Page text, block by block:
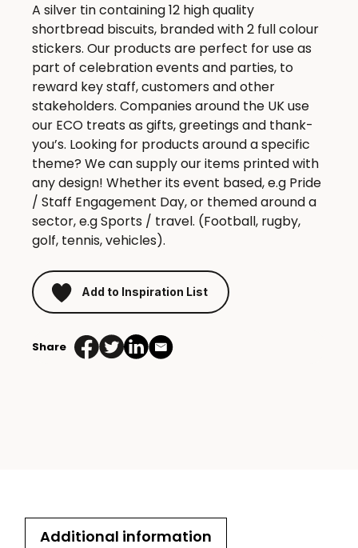
A silver tin containing 12 high quality
shortbread biscuits, branded with 2 full colour
stickers. Our products are perfect for use as
part of celebration events and parties, to
reward key staff, customers and other
stakeholders. Companies around the UK use
our ECO treats as gifts, greetings and thank-
you’s. Looking for products around a specific
theme? We can supply our items printed with
any design! Whether its event based, e.g Pride
/ Staff Engagement Day, or themed around a
sector, e.g Sports / travel. (Football, rugby,
golf, tennis, vehicles).
Add to Inspiration List
Share
Additional information